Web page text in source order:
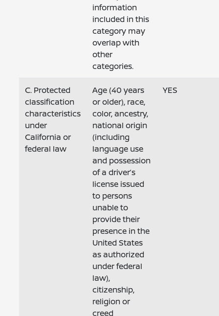
information
included in this
category may
overlap with
other
categories.
C. Protected
classification
characteristics
under
California or
federal law
Age (40 years
or older), race,
color, ancestry,
national origin
(including
language use
and possession
of a driver’s
license issued
to persons
unable to
provide their
presence in the
United States
as authorized
under federal
law),
citizenship,
religion or
creed
YES